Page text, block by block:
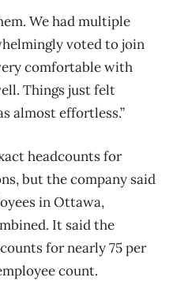
We had multiple
voted to join
comfortable with
Things just felt
almost effortless.”
headcounts for
but the company said
in Ottawa,
It said the
for nearly 75 per
count.